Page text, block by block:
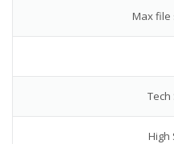
Max file
High